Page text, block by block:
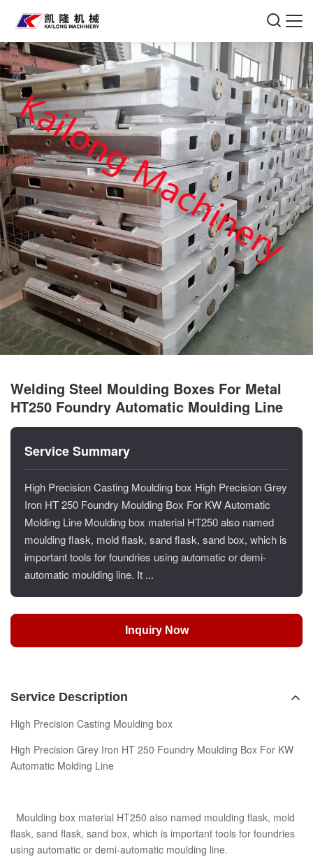
Welding Steel Moulding Boxes For Metal
HT250 Foundry Automatic Moulding Line
Service Summary
High Precision Casting Moulding box High Precision Grey
Iron HT 250 Foundry Moulding Box For KW Automatic
Molding Line Moulding box material HT250 also named
moulding flask, mold flask, sand flask, sand box, which is
important tools for foundries using automatic or demi-
automatic moulding line. It ...
Inquiry Now
Service Description
High Precision Casting Moulding box
High Precision Grey Iron HT 250 Foundry Moulding Box For KW
Automatic Molding Line
Moulding box material HT250 also named moulding flask, mold
flask, sand flask, sand box, which is important tools for foundries
using automatic or demi-automatic moulding line.